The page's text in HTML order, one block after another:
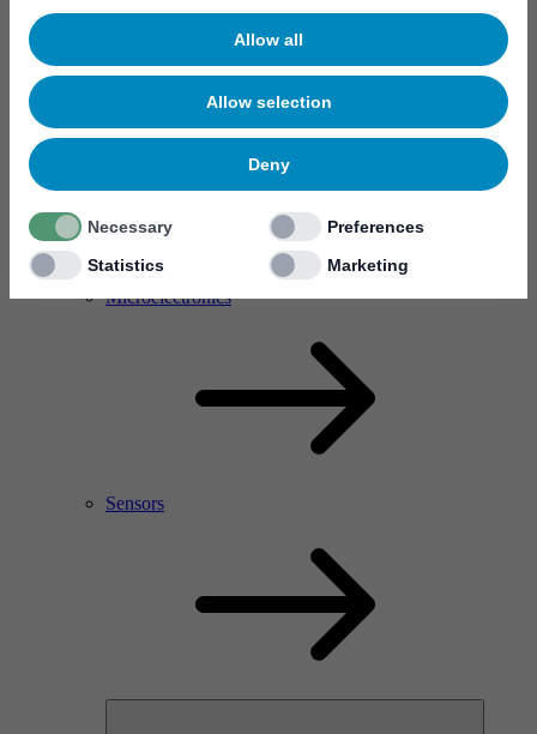
Allow all
Allow selection
Deny
Necessary
Preferences
Statistics
Marketing
RF Power Amplifier & Microwave Device
Microelectronics
Sensors